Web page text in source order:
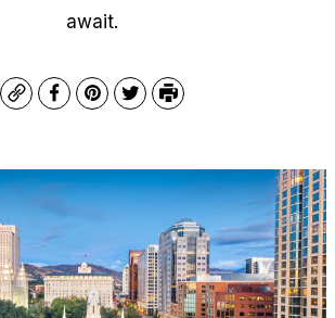
await.
CopyFacebook
Pinterest
TwitterPrint